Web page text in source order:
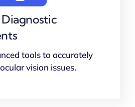
tools to accurately
vision issues.